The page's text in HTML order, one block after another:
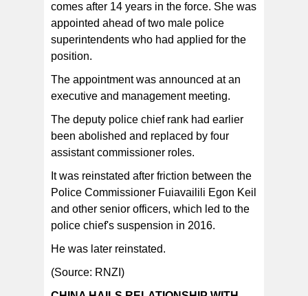
comes after 14 years in the force. She was
appointed ahead of two male police
superintendents who had applied for the
position.
The appointment was announced at an
executive and management meeting.
The deputy police chief rank had earlier
been abolished and replaced by four
assistant commissioner roles.
It was reinstated after friction between the
Police Commissioner Fuiavailili Egon Keil
and other senior officers, which led to the
police chief's suspension in 2016.
He was later reinstated.
(Source: RNZI)